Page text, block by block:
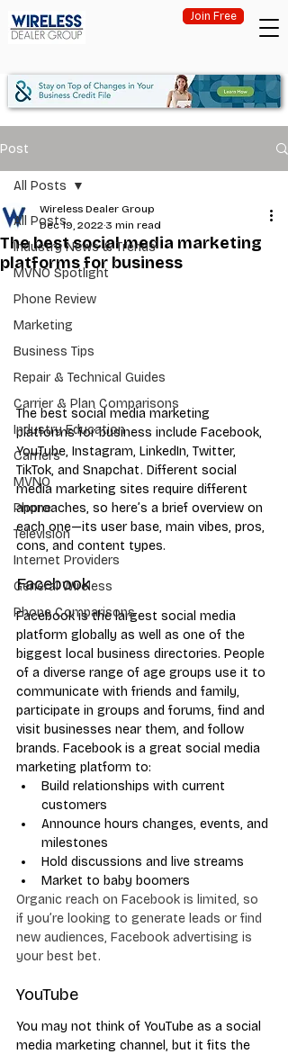
Join Free
Post
All Posts
Industry News & Trends
MVNO Spotlight
Phone Review
Marketing
Business Tips
Repair & Technical Guides
Carrier & Plan Comparisons
Industry Education
Carriers
MVNO
Phone
Television
Internet Providers
General Wireless
Phone Comparisons
All Posts
The best social media marketing
platforms for business
Wireless Dealer Group
Dec 19, 2022 3 min read
The best social media marketing
platforms for business include Facebook,
YouTube, Instagram, LinkedIn, Twitter,
TikTok, and Snapchat. Different social
media marketing sites require different
approaches, so here’s a brief overview on
each one—its user base, main vibes, pros,
cons, and content types.
Facebook
Facebook is the largest social media
platform globally as well as one of the
biggest local business directories. People
of a diverse range of age groups use it to
communicate with friends and family,
participate in groups and forums, find and
visit businesses near them, and follow
brands. Facebook is a great social media
marketing platform to:
Build relationships with current
customers
Announce hours changes, events, and
milestones
Hold discussions and live streams
Market to baby boomers
Organic reach on Facebook is limited, so
if you’re looking to generate leads or find
new audiences, Facebook advertising is
your best bet.
YouTube
You may not think of YouTube as a social
media marketing channel, but it fits the